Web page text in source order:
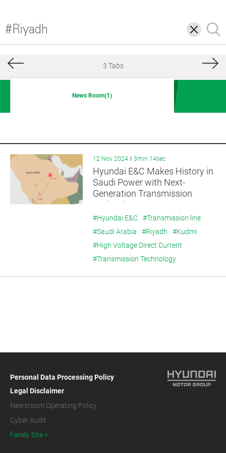
삭
제
검
색
3 Tabs
News Room(1)
12 Nov 2024 3min 14sec
Hyundai E&C Makes History in
Saudi Power with Next-
Generation Transmission
Technology
#Hyundai E&C
#Transmission line
#Saudi Arabia
#Riyadh
#Kudmi
#High Voltage Direct Current
#Transmission Technology
Personal Data Processing Policy
Legal Disclaimer
Newsroom Operating Policy
Cyber Audit
Family Site